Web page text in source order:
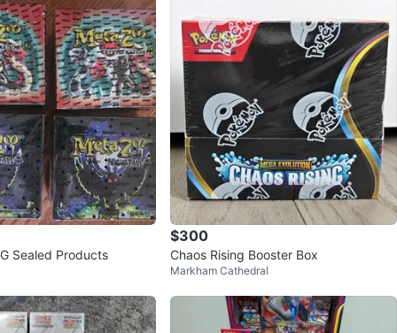
Sealed Products
$300
Chaos Rising Booster Box
Markham Cathedral